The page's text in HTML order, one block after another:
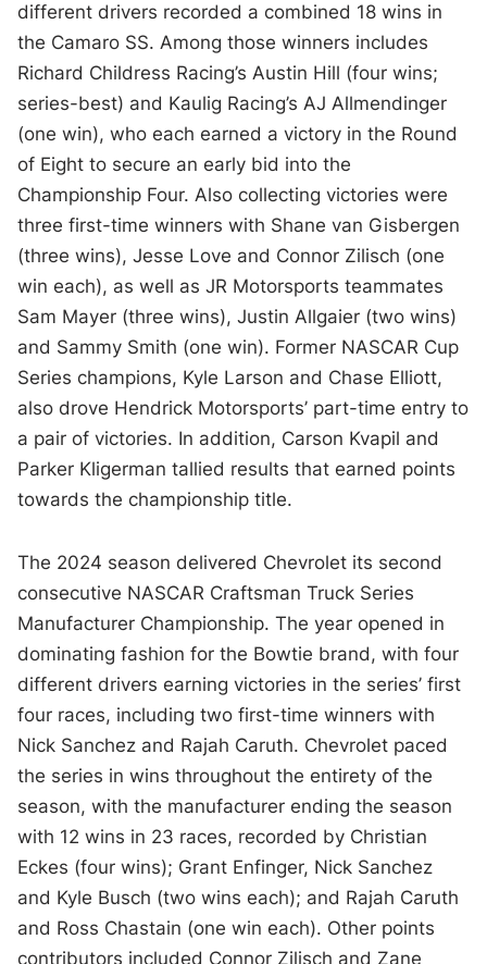
different drivers recorded a combined 18 wins in
the Camaro SS. Among those winners includes
Richard Childress Racing’s Austin Hill (four wins;
series-best) and Kaulig Racing’s AJ Allmendinger
(one win), who each earned a victory in the Round
of Eight to secure an early bid into the
Championship Four. Also collecting victories were
three first-time winners with Shane van Gisbergen
(three wins), Jesse Love and Connor Zilisch (one
win each), as well as JR Motorsports teammates
Sam Mayer (three wins), Justin Allgaier (two wins)
and Sammy Smith (one win). Former NASCAR Cup
Series champions, Kyle Larson and Chase Elliott,
also drove Hendrick Motorsports’ part-time entry to
a pair of victories. In addition, Carson Kvapil and
Parker Kligerman tallied results that earned points
towards the championship title.
The 2024 season delivered Chevrolet its second
consecutive NASCAR Craftsman Truck Series
Manufacturer Championship. The year opened in
dominating fashion for the Bowtie brand, with four
different drivers earning victories in the series’ first
four races, including two first-time winners with
Nick Sanchez and Rajah Caruth. Chevrolet paced
the series in wins throughout the entirety of the
season, with the manufacturer ending the season
with 12 wins in 23 races, recorded by Christian
Eckes (four wins); Grant Enfinger, Nick Sanchez
and Kyle Busch (two wins each); and Rajah Caruth
and Ross Chastain (one win each). Other points
contributors included Connor Zilisch and Zane